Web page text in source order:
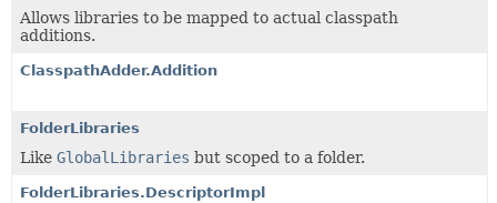
Allows libraries to be mapped to actual classpath
additions.
ClasspathAdder.Addition
FolderLibraries
Like GlobalLibraries but scoped to a folder.
FolderLibraries.DescriptorImpl